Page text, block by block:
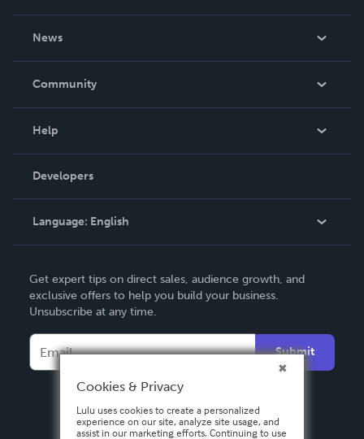
News
In The News
Community
Podcast
Help
Order Lookup
Knowledge Base
Contact Support
Developers
Language: English
Deutsch
Français
Español
Get expert tips on direct sales, audience growth, and
exclusive offers to help you build your business.
Unsubscribe at any time.
Submit
Cookies & Privacy
Lulu uses cookies to create a personalized
experience on our site, analyze site usage, and
assist in our marketing efforts. Continuing to use